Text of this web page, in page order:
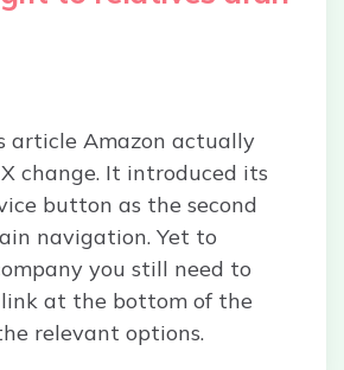
article Amazon actually
change. It introduced its
button as the second
navigation. Yet to
you still need to
at the bottom of the
relevant options.